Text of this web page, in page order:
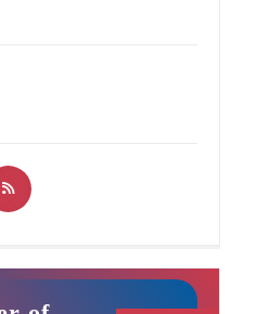
creating a fun
while working